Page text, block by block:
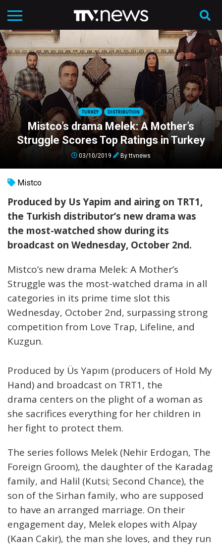
TURKEY DISTRIBUTION
Mistco’s drama Melek: A Mother’s
Struggle Scores Top Ratings in Turkey
03/10/2019 Byttvnews
Mistco
Produced by Us Yapim and airing on TRT1,
the Turkish distributor’s new drama was
the most-watched show during its
broadcast on Wednesday, October 2nd.
Mistco’s new drama Melek: A Mother’s
Struggle was the most-watched drama in all
categories in its prime time slot this
Wednesday, October 2nd, surpassing strong
competition from Love Trap, Lifeline, and
Kuzgun.
Produced by Üs Yapım (producers of Hold My
Hand) and broadcast on TRT1, the
drama centers on the plight of a woman as
she sacrifices everything for her children in
her fight to protect them.
The series follows Melek (Nehir Erdogan, The
Foreign Groom), the daughter of the Karadag
family, and Halil (Kutsi; Second Chance), the
son of the Sirhan family, who are supposed
to have an arranged marriage. On their
engagement day, Melek elopes with Alpay
(Kaan Cakir), the man she loves, and they run